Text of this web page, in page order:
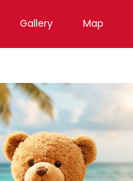
Gallery Map